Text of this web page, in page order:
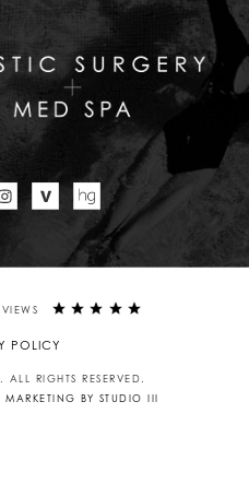
POLICY
RIGHTS RESERVED.
BY STUDIO III